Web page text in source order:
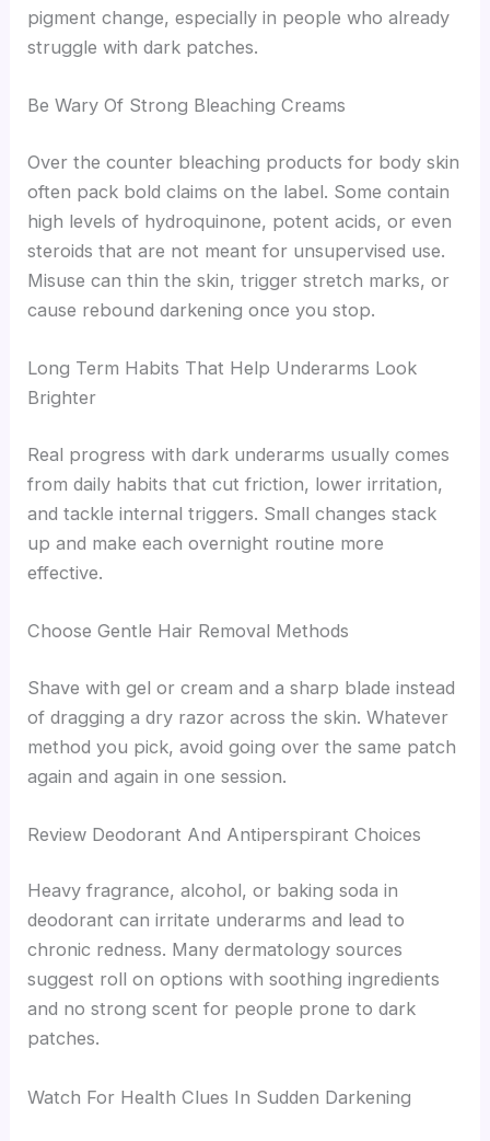
pigment change, especially in people who already
struggle with dark patches.
Be Wary Of Strong Bleaching Creams
Over the counter bleaching products for body skin
often pack bold claims on the label. Some contain
high levels of hydroquinone, potent acids, or even
steroids that are not meant for unsupervised use.
Misuse can thin the skin, trigger stretch marks, or
cause rebound darkening once you stop.
Long Term Habits That Help Underarms Look
Brighter
Real progress with dark underarms usually comes
from daily habits that cut friction, lower irritation,
and tackle internal triggers. Small changes stack
up and make each overnight routine more
effective.
Choose Gentle Hair Removal Methods
Shave with gel or cream and a sharp blade instead
of dragging a dry razor across the skin. Whatever
method you pick, avoid going over the same patch
again and again in one session.
Review Deodorant And Antiperspirant Choices
Heavy fragrance, alcohol, or baking soda in
deodorant can irritate underarms and lead to
chronic redness. Many dermatology sources
suggest roll on options with soothing ingredients
and no strong scent for people prone to dark
patches.
Watch For Health Clues In Sudden Darkening